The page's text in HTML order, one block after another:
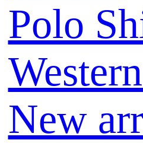
Polo
New